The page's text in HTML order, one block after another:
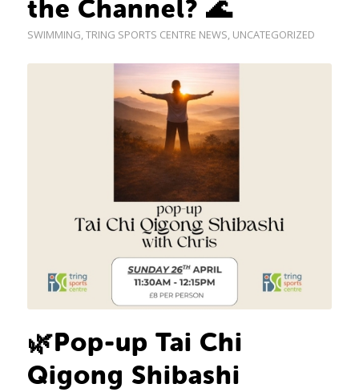
the Channel? 🌊
SWIMMING TRING SPORTS CENTRE NEWS UNCATEGORIZED
🌿Pop-up Tai Chi
Qigong Shibashi